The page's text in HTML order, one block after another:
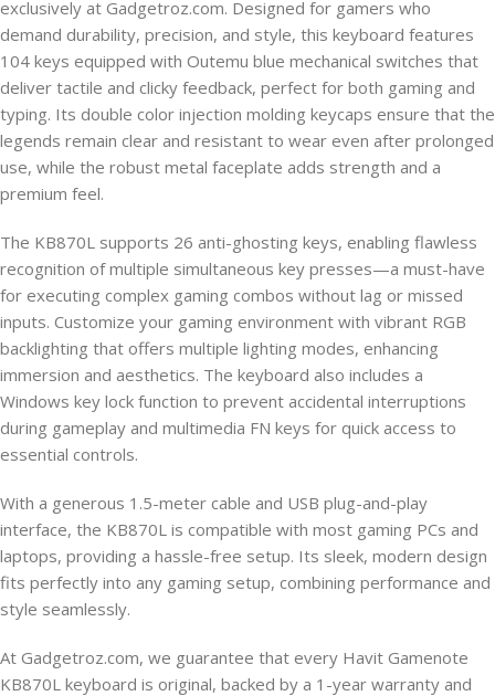
exclusively at Gadgetroz.com. Designed for gamers who
demand durability, precision, and style, this keyboard features
104 keys equipped with Outemu blue mechanical switches that
deliver tactile and clicky feedback, perfect for both gaming and
typing. Its double color injection molding keycaps ensure that the
legends remain clear and resistant to wear even after prolonged
use, while the robust metal faceplate adds strength and a
premium feel.
The KB870L supports 26 anti-ghosting keys, enabling flawless
recognition of multiple simultaneous key presses—a must-have
for executing complex gaming combos without lag or missed
inputs. Customize your gaming environment with vibrant RGB
backlighting that offers multiple lighting modes, enhancing
immersion and aesthetics. The keyboard also includes a
Windows key lock function to prevent accidental interruptions
during gameplay and multimedia FN keys for quick access to
essential controls.
With a generous 1.5-meter cable and USB plug-and-play
interface, the KB870L is compatible with most gaming PCs and
laptops, providing a hassle-free setup. Its sleek, modern design
fits perfectly into any gaming setup, combining performance and
style seamlessly.
At Gadgetroz.com, we guarantee that every Havit Gamenote
KB870L keyboard is original, backed by a 1-year warranty and